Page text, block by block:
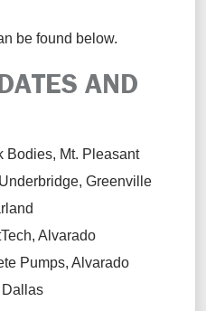
be found below.
AND
Bodies, Mt. Pleasant
Underbridge, Greenville
Tech, Alvarado
Pumps, Alvarado
Dallas